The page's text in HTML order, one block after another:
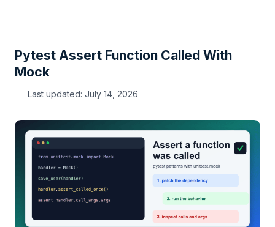
Pytest Assert Function Called With
Mock
July 14, 2026